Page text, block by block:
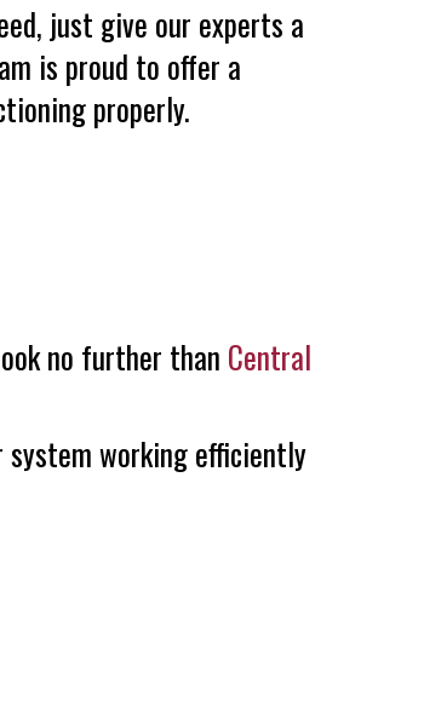
just give our experts a
is proud to offer a
properly.
no further than Central
system working efficiently